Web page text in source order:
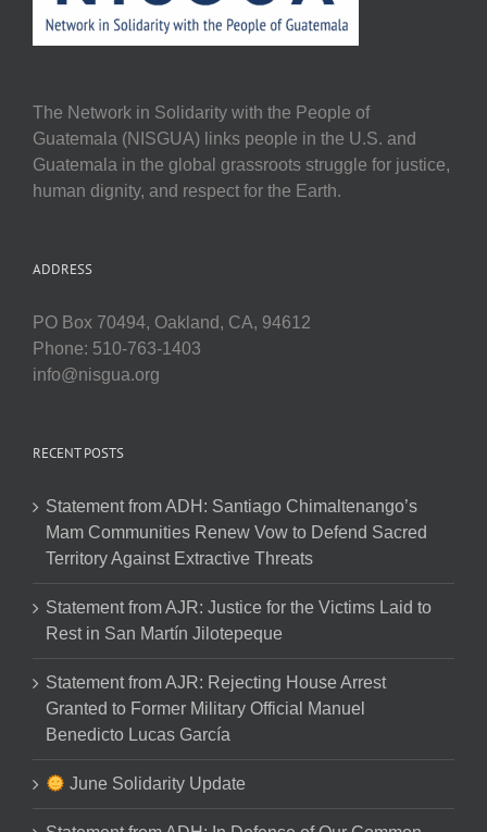
The Network in Solidarity with the People of
Guatemala (NISGUA) links people in the U.S. and
Guatemala in the global grassroots struggle for justice,
human dignity, and respect for the Earth.
ADDRESS
PO Box 70494, Oakland, CA, 94612
Phone: 510-763-1403
info@nisgua.org
RECENT POSTS
Statement from ADH: Santiago Chimaltenango’s
Mam Communities Renew Vow to Defend Sacred
Territory Against Extractive Threats
Statement from AJR: Justice for the Victims Laid to
Rest in San Martín Jilotepeque
Statement from AJR: Rejecting House Arrest
Granted to Former Military Official Manuel
Benedicto Lucas García
June Solidarity Update